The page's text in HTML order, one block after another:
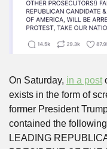
On Saturday, in a post
exists in the form of
former President
contained the
LEADING